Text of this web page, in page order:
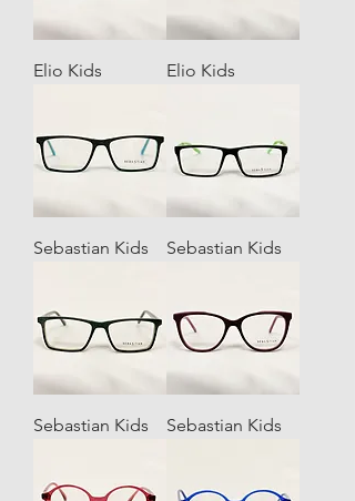
Elio Kids Elio Kids
Sebastian Kids Sebastian Kids
Sebastian Kids Sebastian Kids